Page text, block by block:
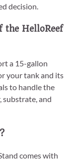
decision.
the HelloReef
a 15-gallon
your tank and its
to handle the
and
comes with